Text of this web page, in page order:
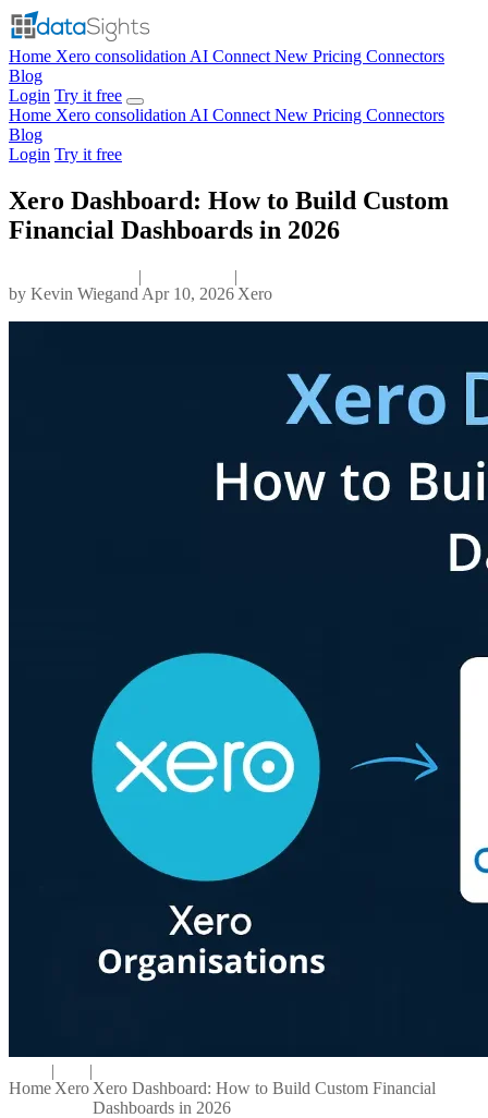
Home Xero consolidation AI Connect New Pricing Connectors
Blog
Login Try it free
Home Xero consolidation AI Connect New Pricing Connectors
Blog
Login Try it free
Xero Dashboard: How to Build Custom
Financial Dashboards in 2026
by Kevin Wiegand
|
Apr 10, 2026
|
Xero
Home
|
Xero
|
Xero Dashboard: How to Build Custom Financial
Dashboards in 2026